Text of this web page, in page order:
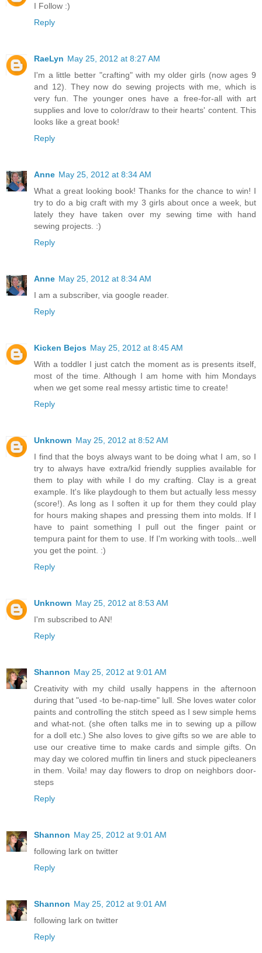
I Follow :)
Reply
RaeLyn May 25, 2012 at 8:27 AM
I'm a little better "crafting" with my older girls (now ages 9
and 12). They now do sewing projects with me, which is
very fun. The younger ones have a free-for-all with art
supplies and love to color/draw to their hearts' content. This
looks like a great book!
Reply
Anne May 25, 2012 at 8:34 AM
What a great looking book! Thanks for the chance to win! I
try to do a big craft with my 3 girls about once a week, but
lately they have taken over my sewing time with hand
sewing projects. :)
Reply
Anne May 25, 2012 at 8:34 AM
I am a subscriber, via google reader.
Reply
Kicken Bejos May 25, 2012 at 8:45 AM
With a toddler I just catch the moment as is presents itself,
most of the time. Although I am home with him Mondays
when we get some real messy artistic time to create!
Reply
Unknown May 25, 2012 at 8:52 AM
I find that the boys always want to be doing what I am, so I
try to always have extra/kid friendly supplies available for
them to play with while I do my crafting. Clay is a great
example. It's like playdough to them but actually less messy
(score!). As long as I soften it up for them they could play
for hours making shapes and pressing them into molds. If I
have to paint something I pull out the finger paint or
tempura paint for them to use. If I'm working with tools...well
you get the point. :)
Reply
Unknown May 25, 2012 at 8:53 AM
I'm subscribed to AN!
Reply
Shannon May 25, 2012 at 9:01 AM
Creativity with my child usally happens in the afternoon
during that "used -to be-nap-time" lull. She loves water color
paints and controlling the stitch speed as I sew simple hems
and what-not. (she often talks me in to sewing up a pillow
for a doll etc.) She also loves to give gifts so we are able to
use our creative time to make cards and simple gifts. On
may day we colored muffin tin liners and stuck pipecleaners
in them. Voila! may day flowers to drop on neighbors door-
steps
Reply
Shannon May 25, 2012 at 9:01 AM
following lark on twitter
Reply
Shannon May 25, 2012 at 9:01 AM
following lark on twitter
Reply